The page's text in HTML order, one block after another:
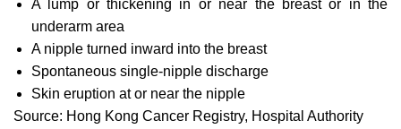
A lump or thickening in or near the breast or in the
underarm area
A nipple turned inward into the breast
Spontaneous single-nipple discharge
Skin eruption at or near the nipple
Source: Hong Kong Cancer Registry, Hospital Authority